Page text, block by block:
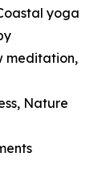
yoga
meditation,
Nature